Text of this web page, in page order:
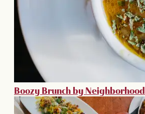
Boozy Brunch by Neighborhood